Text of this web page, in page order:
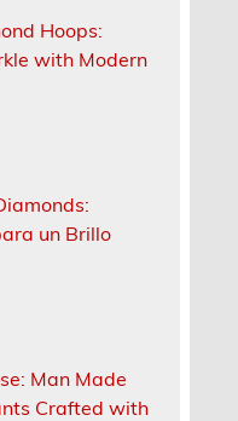
Hoops:
with Modern
un Brillo
Man Made
Crafted with